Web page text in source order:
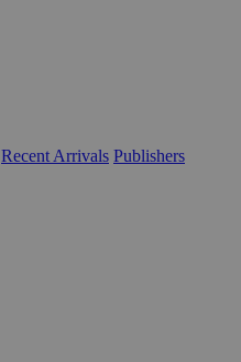
Recent Arrivals Publishers